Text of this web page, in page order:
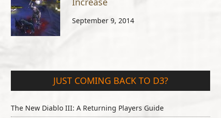
September 9, 2014
JUST COMING BACK TO D3?
The New Diablo III: A Returning Players Guide